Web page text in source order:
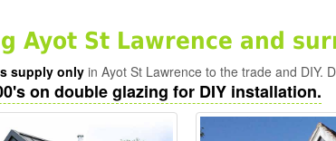
Ayot St Lawrence and
supply onlyin Ayot St Lawrence to the trade and DIY.
on double glazing for DIY installation.